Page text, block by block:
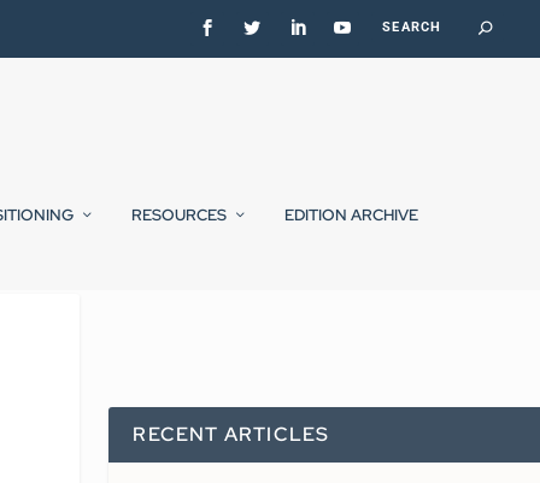
RESOURCES EDITION ARCHIVE
RECENT ARTICLES